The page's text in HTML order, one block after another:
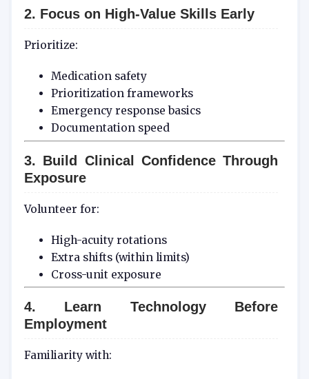
2. Focus on High-Value Skills Early
Prioritize:
Medication safety
Prioritization frameworks
Emergency response basics
Documentation speed
3. Build Clinical Confidence Through
Exposure
Volunteer for:
High-acuity rotations
Extra shifts (within limits)
Cross-unit exposure
4. Learn Technology Before
Employment
Familiarity with: